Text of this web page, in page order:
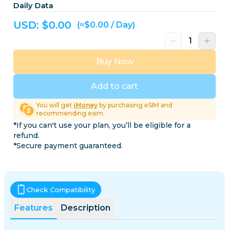
Daily Data
USD: $0.00 (≈$0.00 / Day)
Add to cart
Buy Now
You will get iMoneyby purchasing eSIM and
recommending esim.
*If you can't use your plan, you’ll be eligible for a
refund.
*Secure payment guaranteed.
Features Description
Check Compatibility